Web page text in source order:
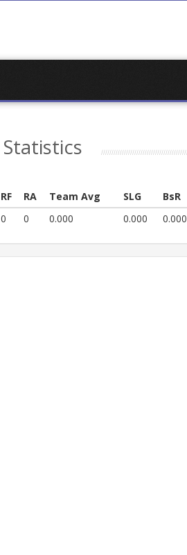
Statistics
RF RA Team Avg SLG BsR
0 0 0.000 0.000 0.000